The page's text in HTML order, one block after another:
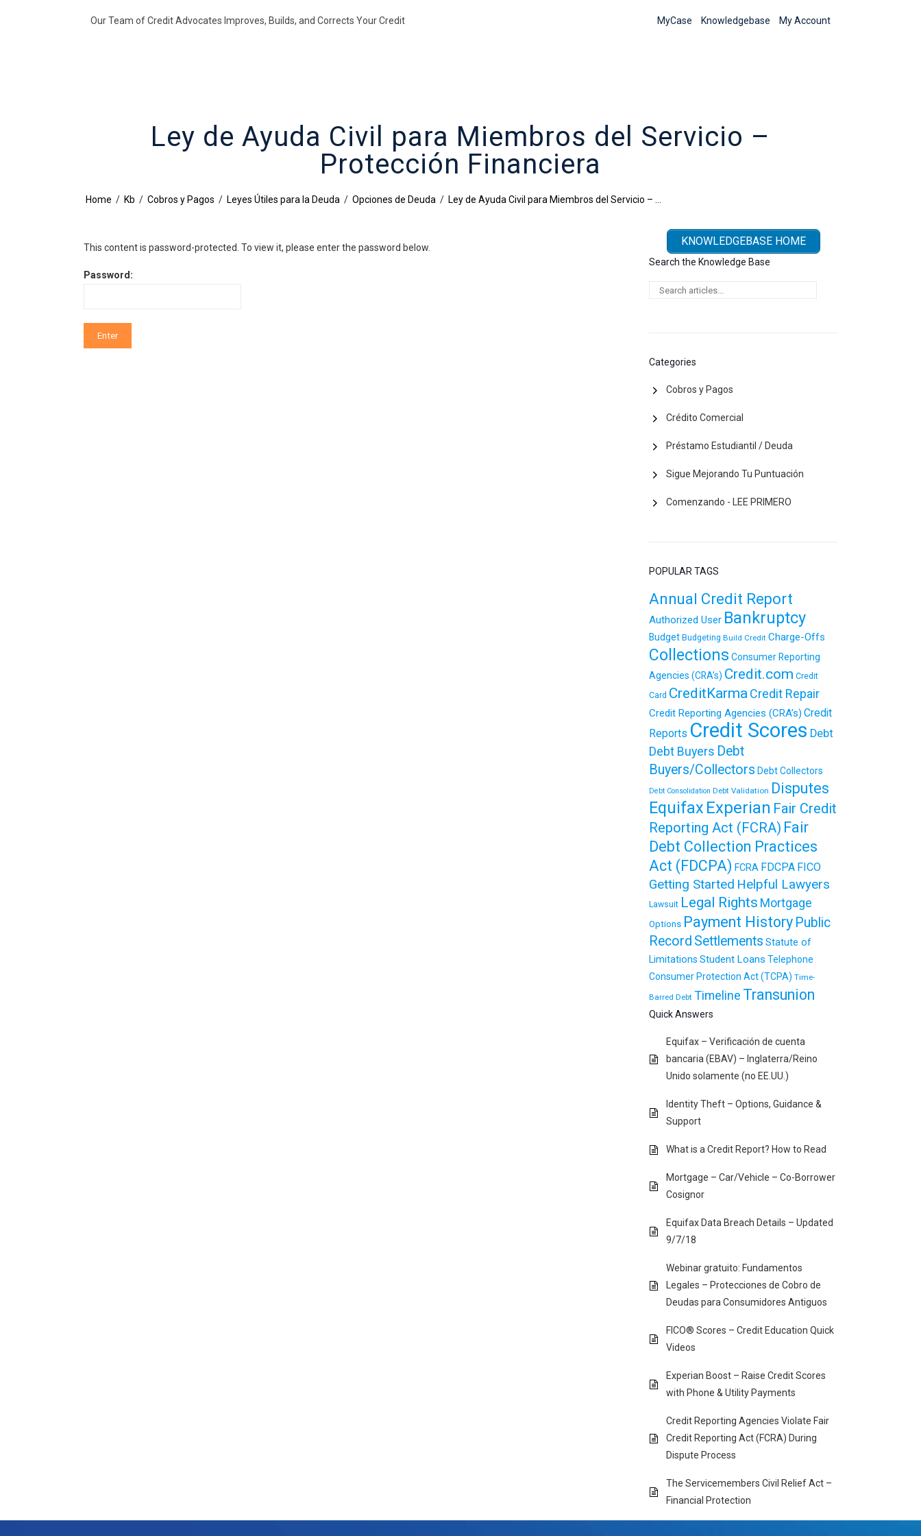
Our Team of Credit Advocates Improves, Builds, and Corrects Your Credit MyCase Knowledgebase My Account
Ley de Ayuda Civil para Miembros del Servicio –
Protección Financiera
Home / Kb / Cobros y Pagos / Leyes Útiles para la Deuda / Opciones de Deuda / Ley de Ayuda Civil para Miembros del Servicio – …
This content is password-protected. To view it, please enter the password below.
Password:
KNOWLEDGEBASE HOME
Search the Knowledge Base
Categories
Cobros y Pagos
Crédito Comercial
Préstamo Estudiantil / Deuda
Sigue Mejorando Tu Puntuación
Comenzando - LEE PRIMERO
POPULAR TAGS
Annual Credit Report
Authorized User Bankruptcy
Budget Budgeting Build Credit Charge-Offs
Collections Consumer Reporting
Agencies (CRA’s) Credit.com Credit
Card CreditKarmaCredit Repair
Credit Reporting Agencies (CRA’s) Credit
Reports Credit Scores Debt
Debt Buyers Debt
Buyers/Collectors Debt Collectors
Debt Consolidation Debt Validation Disputes
Equifax Experian Fair Credit
Reporting Act (FCRA) Fair
Debt Collection Practices
Act (FDCPA) FCRA FDCPA FICO
Getting Started Helpful Lawyers
Lawsuit Legal Rights Mortgage
Options Payment History Public
Record Settlements Statute of
Limitations Student Loans Telephone
Consumer Protection Act (TCPA) Time-
Barred Debt Timeline Transunion
Quick Answers
Equifax – Verificación de cuenta
bancaria (EBAV) – Inglaterra/Reino
Unido solamente (no EE.UU.)
Identity Theft – Options, Guidance &
Support
What is a Credit Report? How to Read
Mortgage – Car/Vehicle – Co-Borrower
Cosignor
Equifax Data Breach Details – Updated
9/7/18
Webinar gratuito: Fundamentos
Legales – Protecciones de Cobro de
Deudas para Consumidores Antiguos
FICO® Scores – Credit Education Quick
Videos
Experian Boost – Raise Credit Scores
with Phone & Utility Payments
Credit Reporting Agencies Violate Fair
Credit Reporting Act (FCRA) During
Dispute Process
The Servicemembers Civil Relief Act –
Financial Protection